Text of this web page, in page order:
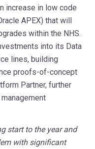
increase in low code
APEX) that will
within the NHS.
into its Data
lines, building
proofs-of-concept
Partner, further
start to the year and
with significant